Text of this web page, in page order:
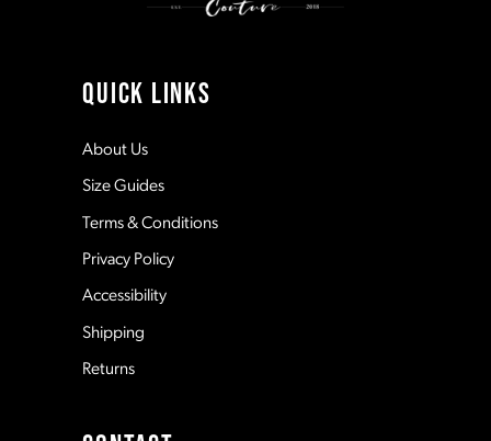
QUICK LINKS
About Us
Size Guides
Terms & Conditions
Privacy Policy
Accessibility
Shipping
Returns